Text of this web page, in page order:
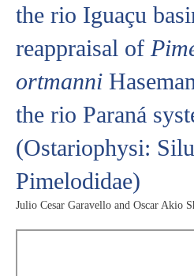
the rio Iguaçu
reappraisal of
ortmanni
the rio Paraná
(Ostariophysi:
Pimelodidae)
Julio Cesar Garavello and Oscar Akio